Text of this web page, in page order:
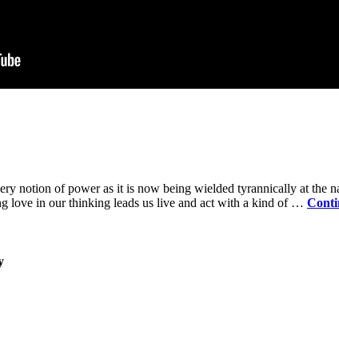
notion of power as it is now being wielded tyrannically at
love in our thinking leads us live and act with a kind of …